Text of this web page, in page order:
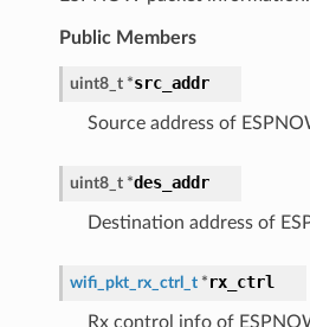
Public Members
uint8_t *src_addr
Source address of
uint8_t *des_addr
Destination address of
wifi_pkt_rx_ctrl_t * rx_ctrl
Rx control info of